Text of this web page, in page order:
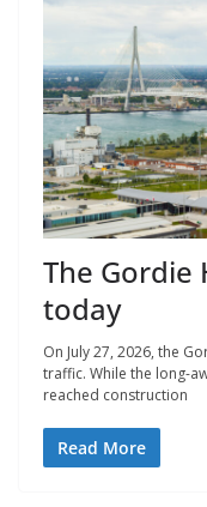
The Gordie
today
On July 27, 2026, the
traffic. While the long-
reached construction
Read More